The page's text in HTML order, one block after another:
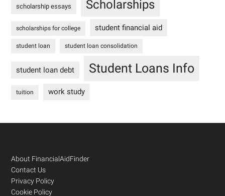
scholarship essays Scholarships
scholarships for college student financial aid
student loan student loan consolidation
student loan debt Student Loans Info
tuition work study
Footer
About FinancialAidFinder
Contact Us
Privacy Policy
Cookie Policy